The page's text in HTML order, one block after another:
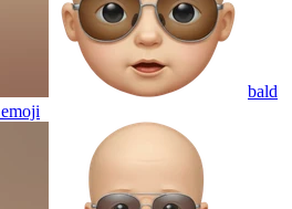
bald
emoji